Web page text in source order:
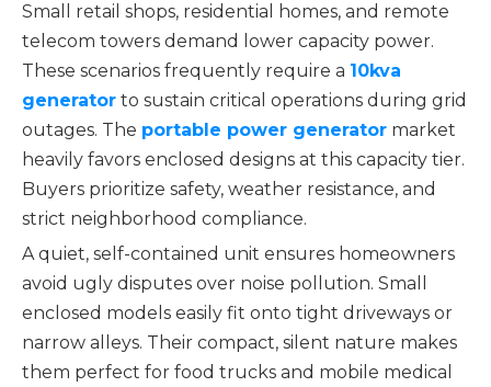
Small retail shops, residential homes, and remote
telecom towers demand lower capacity power.
These scenarios frequently require a 10kva
generator to sustain critical operations during grid
outages. The portable power generator market
heavily favors enclosed designs at this capacity tier.
Buyers prioritize safety, weather resistance, and
strict neighborhood compliance.
A quiet, self-contained unit ensures homeowners
avoid ugly disputes over noise pollution. Small
enclosed models easily fit onto tight driveways or
narrow alleys. Their compact, silent nature makes
them perfect for food trucks and mobile medical